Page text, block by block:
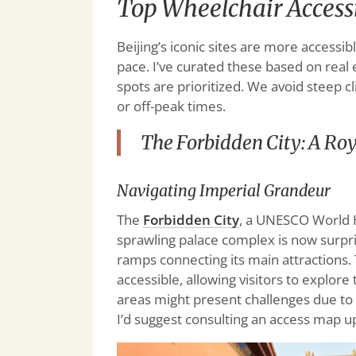
Top Wheelchair
Beijing’s iconic sites are more
pace. I’ve curated these based on
spots are prioritized. We avoid steep
or off-peak times.
The Forbidden City: A
Navigating Imperial Grandeur
The Forbidden City, a UNESCO
sprawling palace complex is now
ramps connecting its main
accessible, allowing visitors to
areas might present challenges due
I’d suggest consulting an access